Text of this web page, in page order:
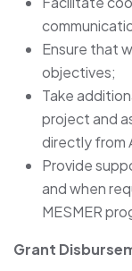
Ensure that
objectives;
Take
project and
directly from
Provide
and when
MESMER
Grant